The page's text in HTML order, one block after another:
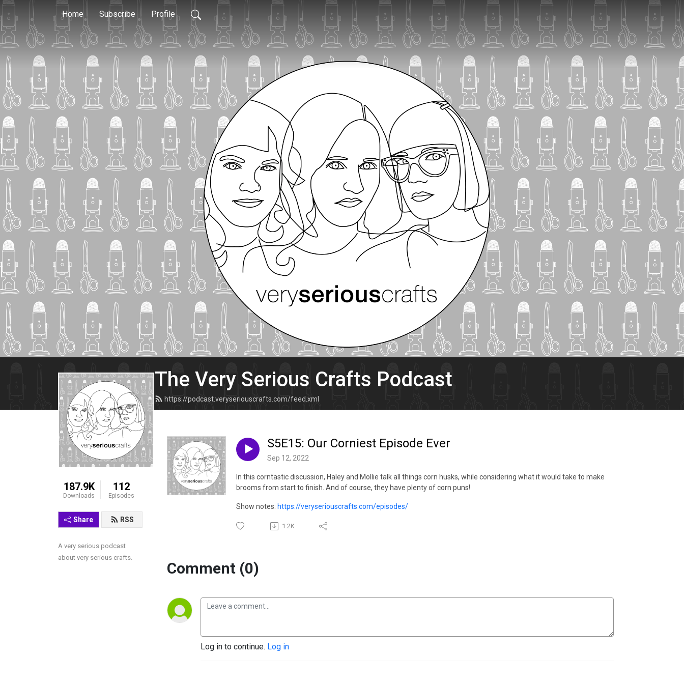
Home Subscribe Profile
The Very Serious Crafts Podcast
https://podcast.veryseriouscrafts.com/feed.xml
187.9K
Downloads
112
Episodes
Share RSS
A very serious podcast
about very serious crafts.
S5E15: Our Corniest Episode Ever
Sep 12, 2022
In this corntastic discussion, Haley and Mollie talk all things corn husks, while considering what it would take to make
brooms from start to finish. And of course, they have plenty of corn puns!
Show notes: https://veryseriouscrafts.com/episodes/
1.2K
Comment (0)
Log in to continue. Log in